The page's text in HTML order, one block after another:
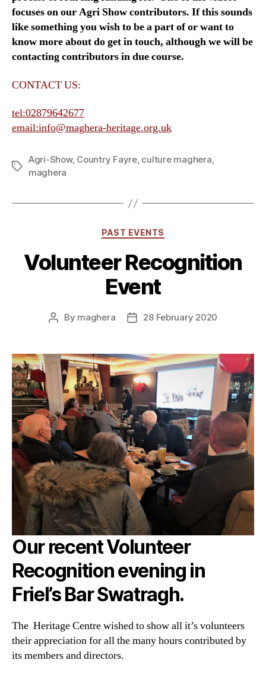
focuses on our Agri Show contributors. If this sounds
like something you wish to be a part of or want to
know more about do get in touch, although we will be
contacting contributors in due course.
CONTACT US:
tel:02879642677
email:info@maghera-heritage.org.uk
Tags
Agri-Show, Country Fayre, culture maghera,
maghera
Categories
PAST EVENTS
Volunteer Recognition
Event
Post
By maghera
Post28 February 2020
Our recent Volunteer
Recognition evening in
Friel’s Bar Swatragh.
The Heritage Centre wished to show all it’s volunteers
their appreciation for all the many hours contributed by
its members and directors.